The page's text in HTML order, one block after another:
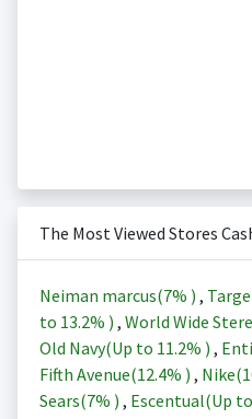
The Most Viewed Stores
Neiman marcus(7% ) ,
to 13.2% ) , World Wide
Old Navy(Up to 11.2% ) ,
Fifth Avenue(12.4% ) , Nike(
Sears(7% ) , Escentual(Up to